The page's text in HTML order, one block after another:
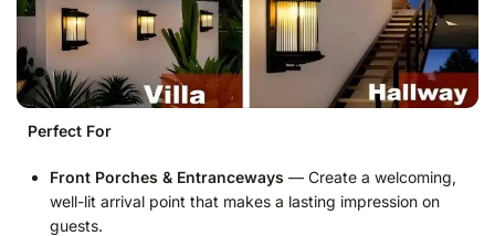
Perfect For
Front Porches & Entranceways — Create a welcoming,
well-lit arrival point that makes a lasting impression on
guests.